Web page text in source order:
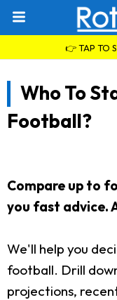
👉 TAP TO
Who To
Football?
Compare up to
you fast advice.
We'll help you
football. Drill
projections,